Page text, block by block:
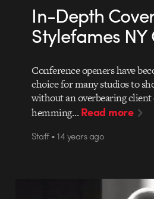
In-Depth
Stylefames
Conference openers have
choice for many studios to
without an overbearing client
hemming…Read more
Staff • 14 years ago